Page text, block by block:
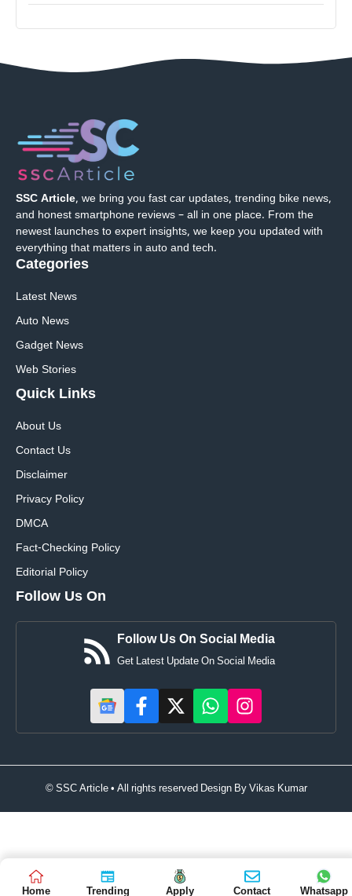
SSC Article, we bring you fast car updates, trending bike news,
and honest smartphone reviews – all in one place. From the
newest launches to expert insights, we keep you updated with
everything that matters in auto and tech.
Categories
Latest News
Auto News
Gadget News
Web Stories
Quick Links
About Us
Contact Us
Disclaimer
Privacy Policy
DMCA
Fact-Checking Policy
Editorial Policy
Follow Us On
Follow Us On Social Media
Get Latest Update On Social Media
© SSC Article • All rights reserved Design ByVikas Kumar
Home Trending Apply Contact Whatsapp